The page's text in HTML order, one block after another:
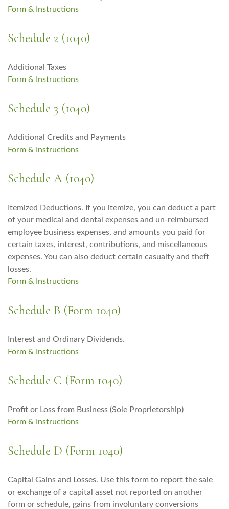
Form & Instructions
Schedule 2 (1040)
Additional Taxes
Form & Instructions
Schedule 3 (1040)
Additional Credits and Payments
Form & Instructions
Schedule A (1040)
Itemized Deductions. If you itemize, you can deduct a part
of your medical and dental expenses and un-reimbursed
employee business expenses, and amounts you paid for
certain taxes, interest, contributions, and miscellaneous
expenses. You can also deduct certain casualty and theft
losses.
Form & Instructions
Schedule B (Form 1040)
Interest and Ordinary Dividends.
Form & Instructions
Schedule C (Form 1040)
Profit or Loss from Business (Sole Proprietorship)
Form & Instructions
Schedule D (Form 1040)
Capital Gains and Losses. Use this form to report the sale
or exchange of a capital asset not reported on another
form or schedule, gains from involuntary conversions